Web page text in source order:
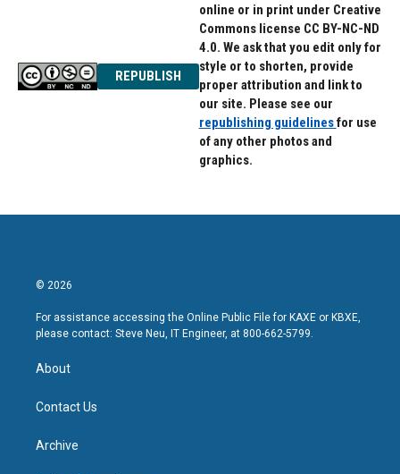
REPUBLISH
online or in print under Creative
Commons license CC BY-NC-ND
4.0. We ask that you edit only for
style or to shorten, provide
proper attribution and link to
our site. Please see our
republishing guidelinesfor use
of any other photos and
graphics.
© 2026
For assistance accessing the Online Public File for KAXE or KBXE,
please contact: Steve Neu, IT Engineer, at 800-662-5799.
About
Contact Us
Archive